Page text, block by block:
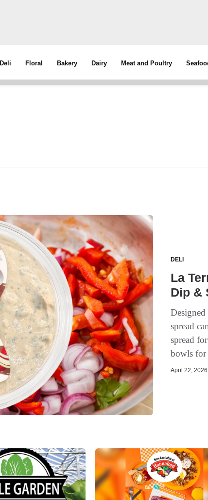
Deli Floral Bakery Dairy Meat and Poultry
DELI
La
Dip &
spread
spread
bowls for
April 22,